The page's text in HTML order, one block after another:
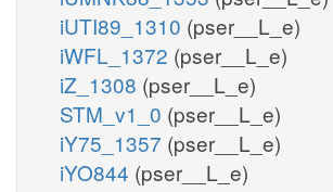
iUTI89_1310 (pser__L_e)
iWFL_1372 (pser__L_e)
iZ_1308 (pser__L_e)
STM_v1_0 (pser__L_e)
iY75_1357 (pser__L_e)
iYO844 (pser__L_e)